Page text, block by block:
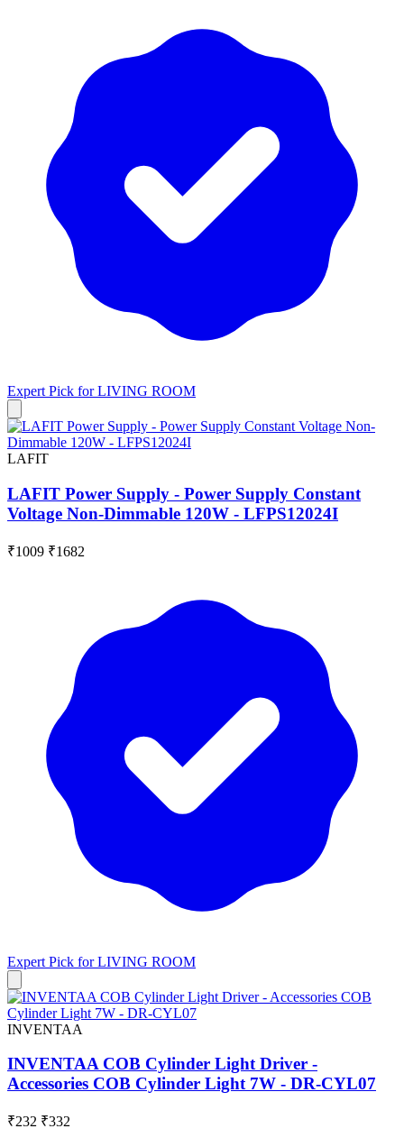
Expert Pick forLIVING ROOM
LAFIT
LAFIT Power Supply - Power Supply Constant
Voltage Non-Dimmable 120W - LFPS12024I
₹1009 ₹1682
Expert Pick forLIVING ROOM
INVENTAA
INVENTAA COB Cylinder Light Driver -
Accessories COB Cylinder Light 7W - DR-CYL07
₹232 ₹332